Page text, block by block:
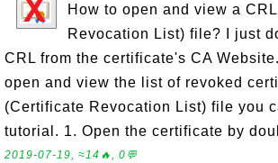
How to open and view a
Revocation List) file? I just
CRL from the certificate's CA
open and view the list of revoked
(Certificate Revocation List) file you
tutorial. 1. Open the certificate by
2019-07-19, ≈14🔥, 0💬